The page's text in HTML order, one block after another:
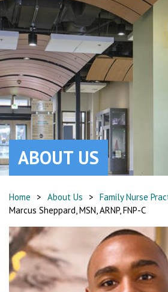
ABOUT US
Home > About Us > Family Nurse
Marcus Sheppard, MSN, ARNP, FNP-C